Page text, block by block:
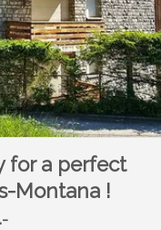
for a perfect
Montana !